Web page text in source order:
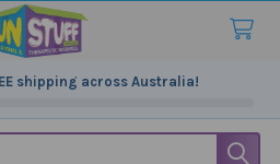
shipping across Australia!